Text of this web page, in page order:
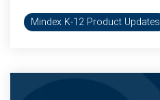
Mindex K-12 Product Updates